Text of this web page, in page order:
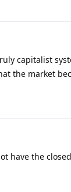
capitalist
the market
have the